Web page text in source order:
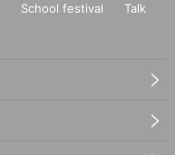
School festival
Talk